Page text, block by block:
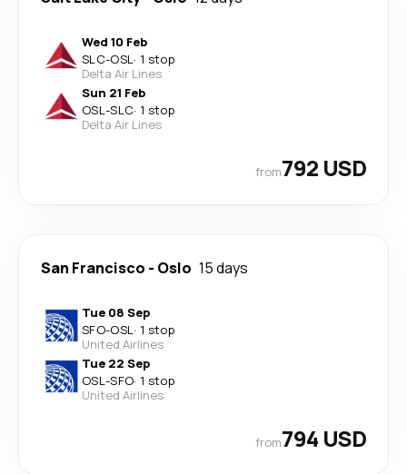
Wed 10 Feb
SLC-OSL· 1 stop
Delta Air Lines
Sun 21 Feb
OSL-SLC· 1 stop
Delta Air Lines
from792 USD
San Francisco - Oslo 15 days
Tue 08 Sep
SFO-OSL· 1 stop
United Airlines
Tue 22 Sep
OSL-SFO· 1 stop
United Airlines
from794 USD